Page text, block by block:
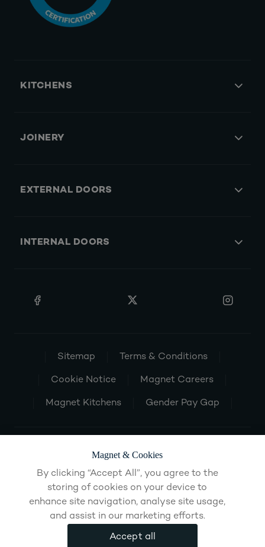
KITCHENS
JOINERY
EXTERNAL DOORS
INTERNAL DOORS
Sitemap Terms & Conditions
Cookie Notice Magnet Careers
Magnet Kitchens Gender Pay Gap
Magnet & Cookies
By clicking “Accept All”, you agree to the
storing of cookies on your device to
enhance site navigation, analyse site usage,
and assist in our marketing efforts.
Accept all